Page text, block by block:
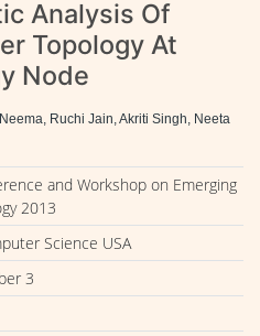
Analysis Of
Topology At
Node
Ruchi Jain, Akriti Singh, Neeta
and Workshop on Emerging
2013
Science USA
3